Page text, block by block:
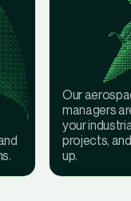
Our
managers
your
projects,
up.